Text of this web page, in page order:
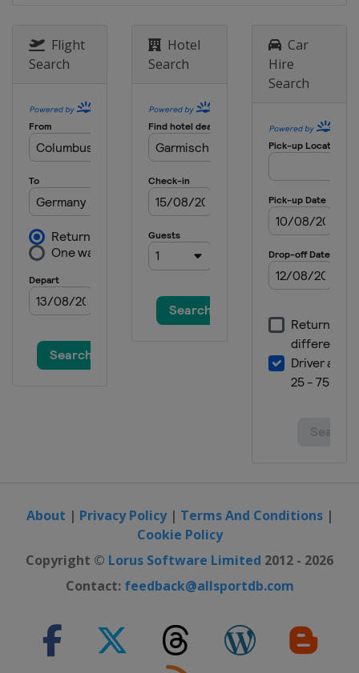
Oberstdorf
8 - 10 March 2013 Men
11 - 12 March 2013 Men
Kuopio
14 - 15 March 2013 Men
Trondheim
16 - 17 March 2013 Men
21 - 24 March 2013 Men
Planica
Flight
Search
Hotel
Search
Car
Hire
Search
About | Privacy Policy| Terms And Conditions|
Cookie Policy
Copyright © Lorus Software Limited 2012 - 2026
Contact: feedback@allsportdb.com